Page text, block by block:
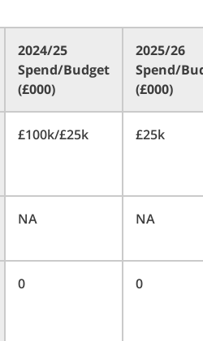
2024/25
Spend/Budget
(£000)
2025/26
Spend/
(£000)
£100k/£25k £25k
NA NA
0 0